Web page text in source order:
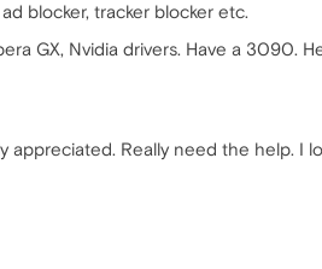
blocker, tracker blocker etc.
GX, Nvidia drivers. Have a 3090.
appreciated. Really need the help. I